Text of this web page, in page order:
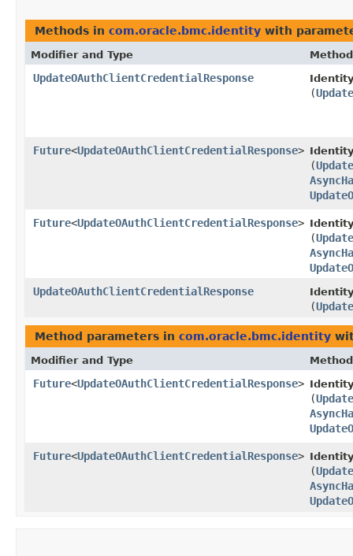
Methods in com.oracle.bmc.identity with
Modifier and Type Method
UpdateOAuthClientCredentialResponse
(
Future<UpdateOAuthClientCredentialResponse>
(
Future<UpdateOAuthClientCredentialResponse>
(
UpdateOAuthClientCredentialResponse
(
Method parameters in com.oracle.bmc.identity
Modifier and Type Method
Future<UpdateOAuthClientCredentialResponse>
(
Future<UpdateOAuthClientCredentialResponse>
(